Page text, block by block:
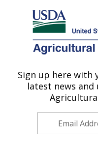
Here's how you know
Agricultural Research
U.S. DEPARTMENT OF
Sign up here with
latest news and